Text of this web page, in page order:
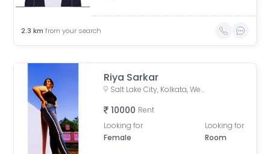
2.3 km from your search
Riya Sarkar
Salt Lake City, Kolkata, West Bengal, India
10000 Rent
Looking for
Female
Looking for
Room